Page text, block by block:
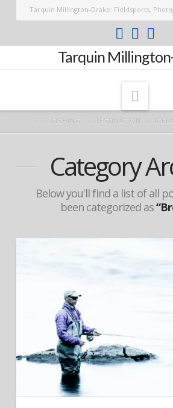
Tarquin Millington-Drake: Fieldsports,
Tarquin
FISHING DESTINATION
Category
Below you'll find a list of all
been categorized as